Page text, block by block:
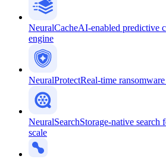
NeuralCacheAI-enabled predictive
engine
NeuralProtectReal-time
NeuralSearchStorage-native search
scale